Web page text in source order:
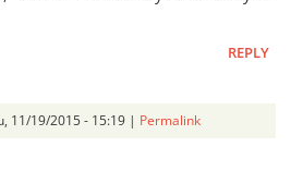
REPLY
11/19/2015 - 15:19 | Permalink